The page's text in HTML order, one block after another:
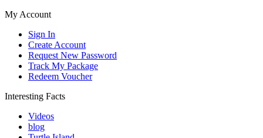
My Account
Sign In
Create Account
Request New Password
Track My Package
Redeem Voucher
Interesting Facts
Videos
blog